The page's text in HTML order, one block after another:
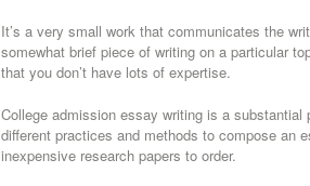
It’s a very small work that communicates the
somewhat brief piece of writing on a particular
that you don’t have lots of expertise.
College admission essay writing is a
different practices and methods to compose an
inexpensive research papers to order.